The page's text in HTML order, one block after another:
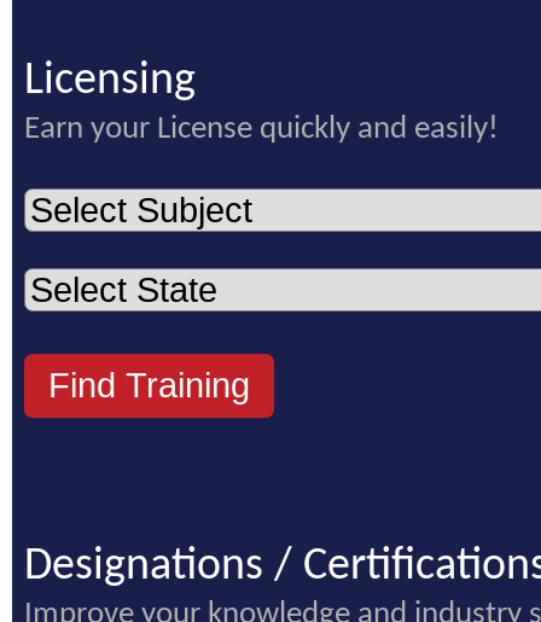
Licensing
Earn your License quickly and easily!
Designations /
Improve your knowledge and industry